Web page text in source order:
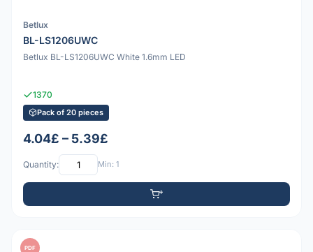
Betlux
BL-LS1206UWC
Betlux BL-LS1206UWC White 1.6mm LED
1370
Pack of 20 pieces
4.04£ – 5.39£
Quantity: Min: 1
PDF